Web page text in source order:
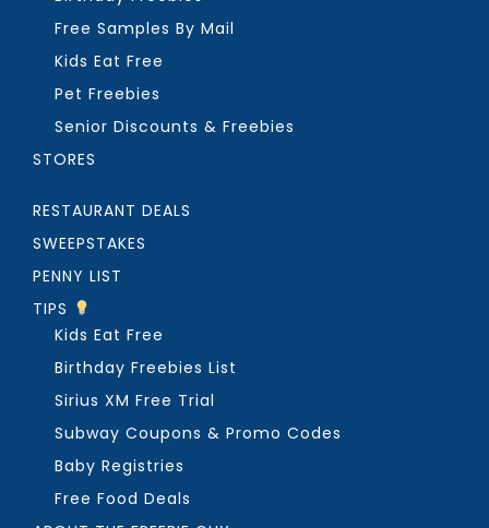
Free Samples By Mail
Kids Eat Free
Pet Freebies
Senior Discounts & Freebies
STORES
RESTAURANT DEALS
SWEEPSTAKES
PENNY LIST
TIPS
Kids Eat Free
Birthday Freebies List
Sirius XM Free Trial
Subway Coupons & Promo Codes
Baby Registries
Free Food Deals